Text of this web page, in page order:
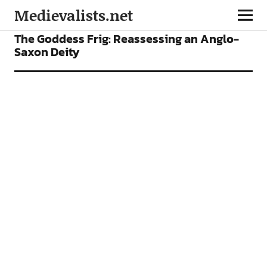
Medievalists.net
ARTICLES
The Goddess Frig: Reassessing an Anglo-
Saxon Deity